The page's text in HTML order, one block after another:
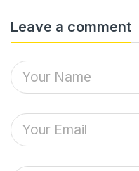
Leave a comment